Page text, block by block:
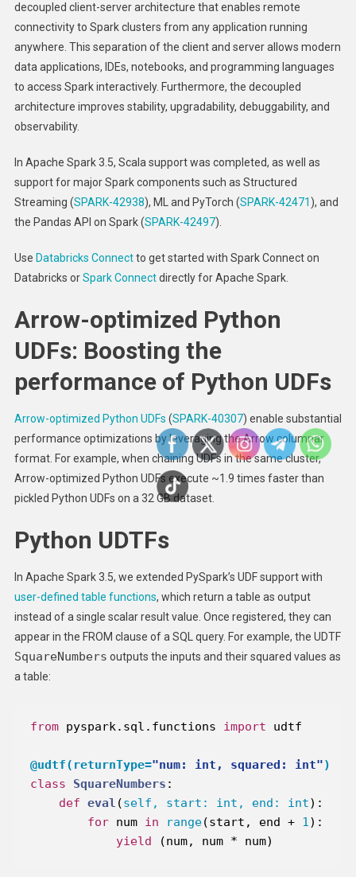
decoupled client-server architecture that enables remote
connectivity to Spark clusters from any application running
anywhere. This separation of the client and server allows modern
data applications, IDEs, notebooks, and programming languages
to access Spark interactively. Furthermore, the decoupled
architecture improves stability, upgradability, debuggability, and
observability.
In Apache Spark 3.5, Scala support was completed, as well as
support for major Spark components such as Structured
Streaming (SPARK-42938), ML and PyTorch (SPARK-42471 ), and
the Pandas API on Spark (SPARK-42497).
Use Databricks Connectto get started with Spark Connect on
Databricks orSpark Connectdirectly for Apache Spark.
Arrow-optimized Python
UDFs: Boosting the
performance of Python UDFs
Arrow-optimized Python UDFs (SPARK-40307) enable substantial
performance optimizations by leveraging the Arrow columnar
format. For example, when chaining UDFs in the same cluster,
Arrow-optimized Python UDFs execute ~1.9 times faster than
pickled Python UDFs on a 32 GB dataset.
Python UDTFs
In Apache Spark 3.5, we extended PySpark’s UDF support with
user-defined table functions, which return a table as output
instead of a single scalar result value. Once registered, they can
appear in the FROM clause of a SQL query. For example, the UDTF
SquareNumbers outputs the inputs and their squared values as
a table:
from pyspark.sql.functions import
@udtf( returnType="num: int, squared: int")
class
SquareNumbers :
def eval (self, start: int , end: int):
for num in range(start, end + 1
yield (num, num * num)